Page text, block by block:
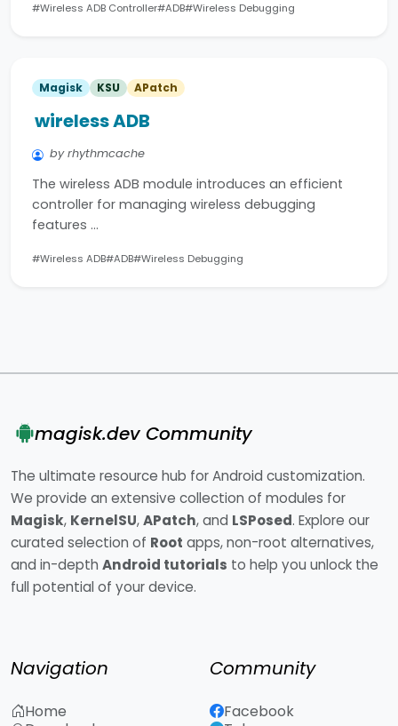
#Wireless ADB Controller#ADB#Wireless Debugging
Magisk KSU APatch
wireless ADB
by rhythmcache
The wireless ADB module introduces an efficient
controller for managing wireless debugging
features …
#Wireless ADB#ADB#Wireless Debugging
magisk.dev Community
The ultimate resource hub for Android customization.
We provide an extensive collection of modules for
Magisk, KernelSU,APatch, and LSPosed. Explore our
curated selection of Root apps, non-root alternatives,
and in-depth Android tutorials to help you unlock the
full potential of your device.
Navigation
Home
Community
Facebook